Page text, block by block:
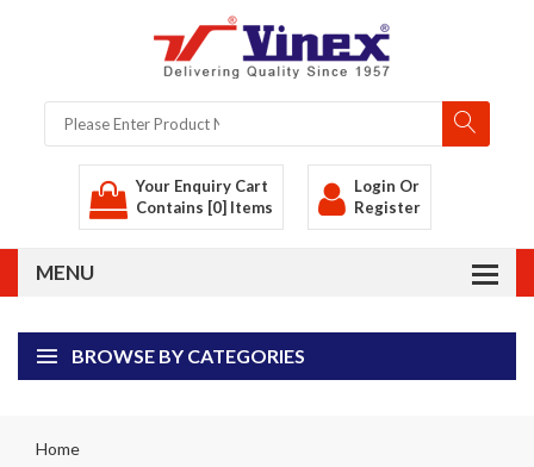
Your Enquiry Cart
Contains [0] Items
Login Or
Register
BROWSE BY CATEGORIES
Home